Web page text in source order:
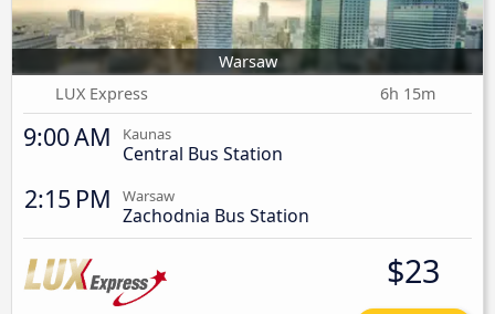
Warsaw
LUX Express
6h 15m
9:00 AM Kaunas
Central Bus Station
2:15 PM Warsaw
Zachodnia Bus Station
$23